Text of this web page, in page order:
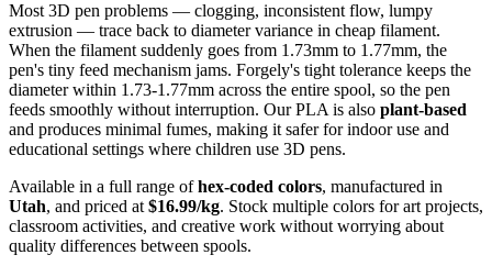
Most 3D pen problems — clogging, inconsistent flow, lumpy
extrusion — trace back to diameter variance in cheap filament.
When the filament suddenly goes from 1.73mm to 1.77mm, the
pen's tiny feed mechanism jams. Forgely's tight tolerance keeps the
diameter within 1.73-1.77mm across the entire spool, so the pen
feeds smoothly without interruption. Our PLA is also plant-based
and produces minimal fumes, making it safer for indoor use and
educational settings where children use 3D pens.
Available in a full range ofhex-coded colors, manufactured in
Utah, and priced at $16.99/kg. Stock multiple colors for art projects,
classroom activities, and creative work without worrying about
quality differences between spools.